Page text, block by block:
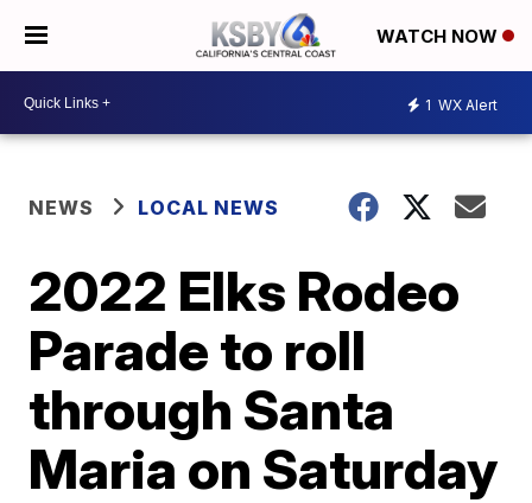
WATCH NOW
1 WX Alert
NEWS LOCAL NEWS
2022 Elks Rodeo
Parade to roll
through Santa
Maria on Saturday